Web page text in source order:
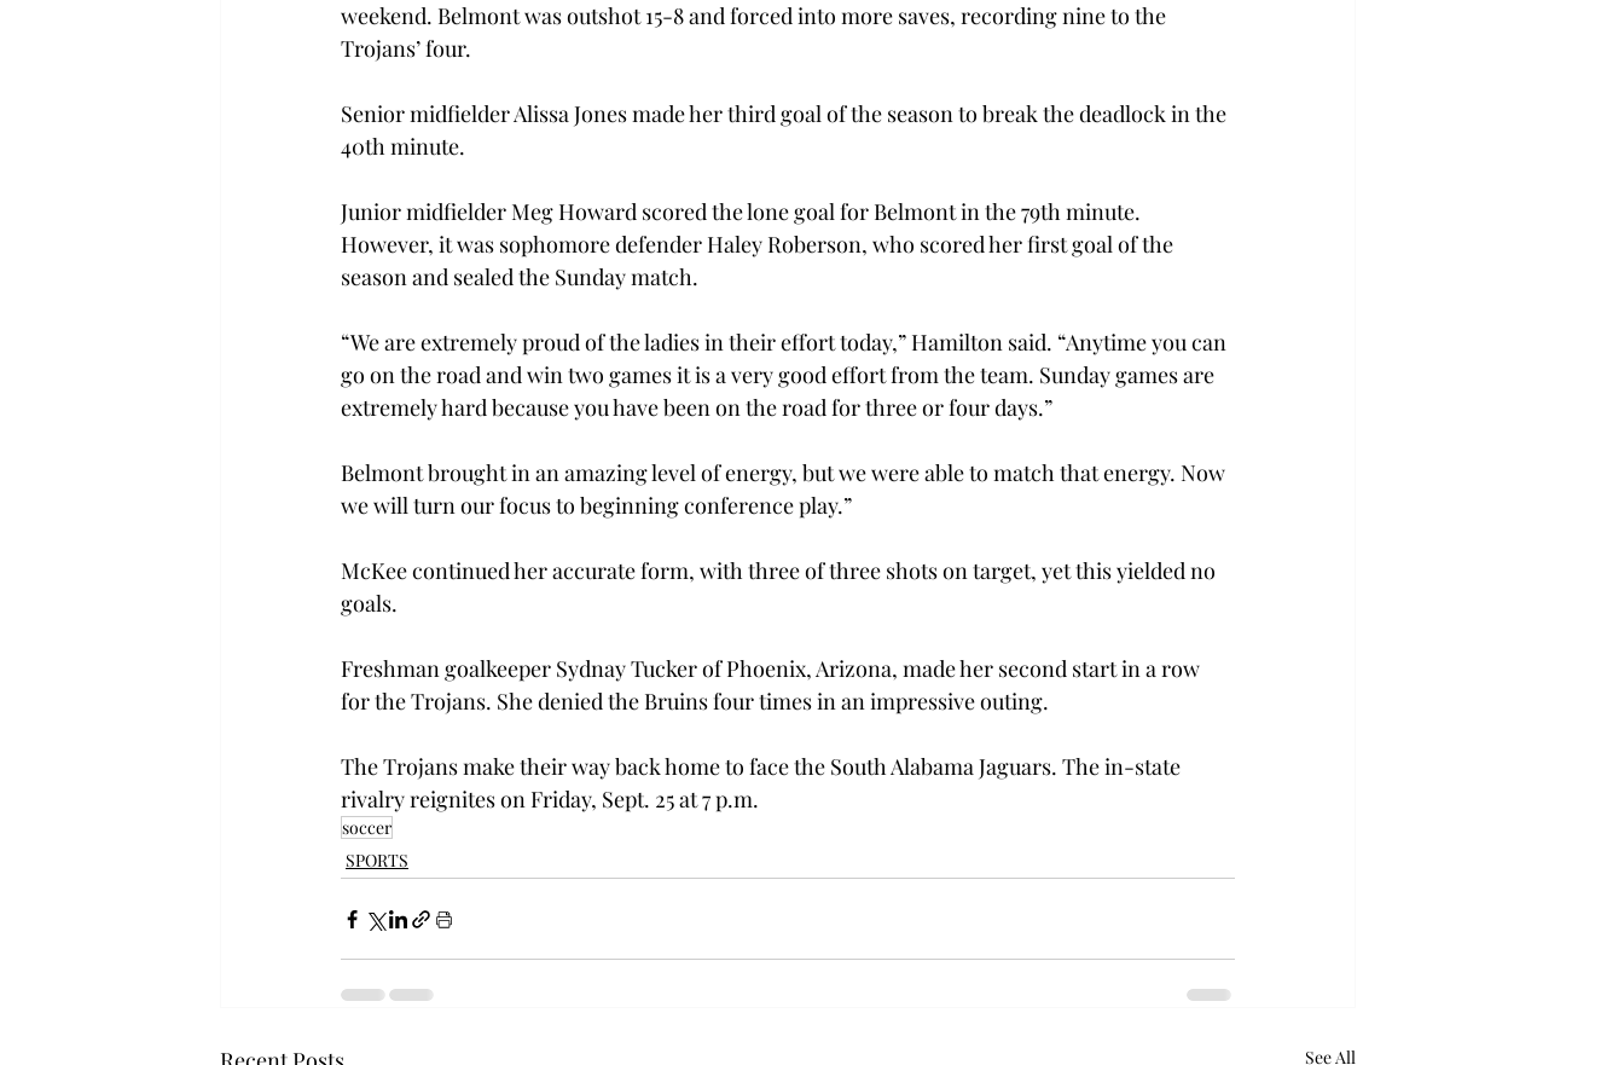
weekend. Belmont was outshot 15-8 and forced into more saves, recording nine to the
Trojans’ four.
Senior midfielder Alissa Jones made her third goal of the season to break the deadlock in the
40th minute.
Junior midfielder Meg Howard scored the lone goal for Belmont in the 79th minute.
However, it was sophomore defender Haley Roberson, who scored her first goal of the
season and sealed the Sunday match.
“We are extremely proud of the ladies in their effort today,” Hamilton said. “Anytime you can
go on the road and win two games it is a very good effort from the team. Sunday games are
extremely hard because you have been on the road for three or four days.”
Belmont brought in an amazing level of energy, but we were able to match that energy. Now
we will turn our focus to beginning conference play.”
McKee continued her accurate form, with three of three shots on target, yet this yielded no
goals.
Freshman goalkeeper Sydnay Tucker of Phoenix, Arizona, made her second start in a row
for the Trojans. She denied the Bruins four times in an impressive outing.
The Trojans make their way back home to face the South Alabama Jaguars. The in-state
rivalry reignites on Friday, Sept. 25 at 7 p.m.
soccer
SPORTS
See All